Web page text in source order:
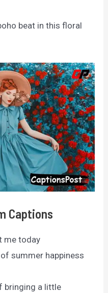
beat in this floral
Captions
me today
summer happiness
bringing a little